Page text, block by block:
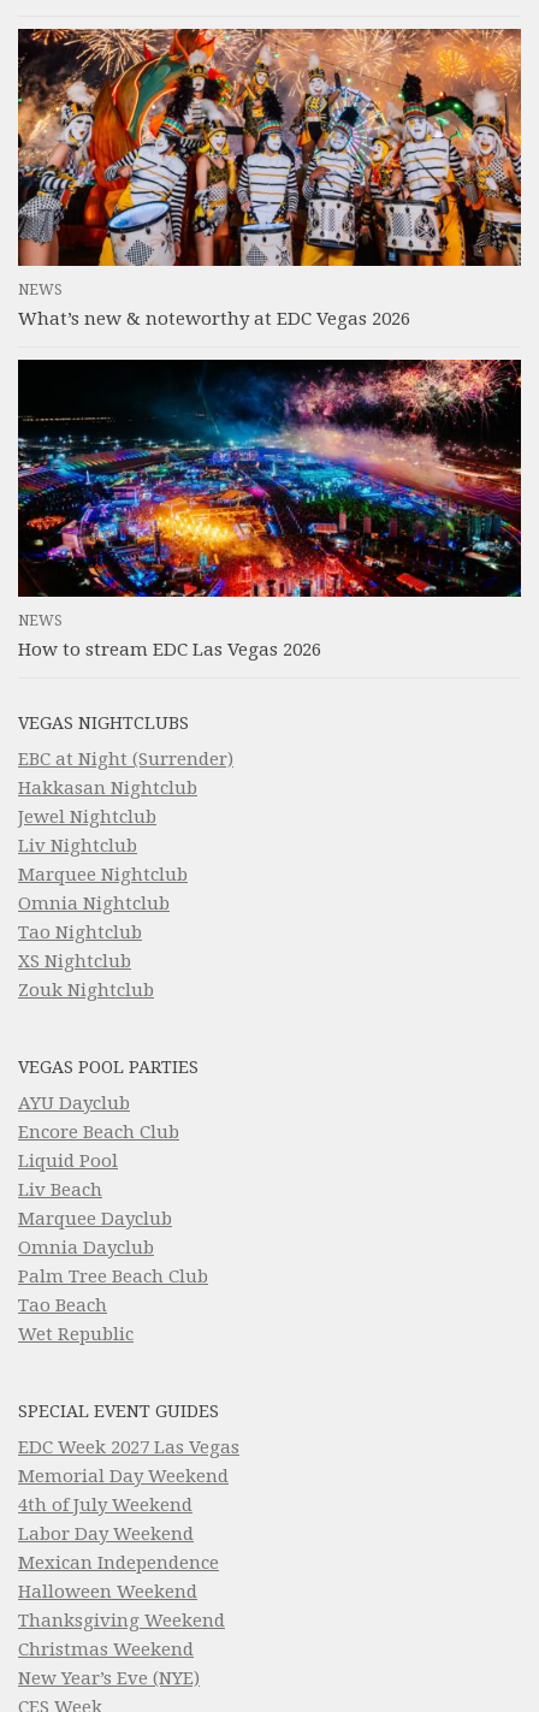
NEWS
What’s new & noteworthy at EDC Vegas 2026
NEWS
How to stream EDC Las Vegas 2026
VEGAS NIGHTCLUBS
EBC at Night (Surrender)
Hakkasan Nightclub
Jewel Nightclub
Liv Nightclub
Marquee Nightclub
Omnia Nightclub
Tao Nightclub
XS Nightclub
Zouk Nightclub
VEGAS POOL PARTIES
AYU Dayclub
Encore Beach Club
Liquid Pool
Liv Beach
Marquee Dayclub
Omnia Dayclub
Palm Tree Beach Club
Tao Beach
Wet Republic
SPECIAL EVENT GUIDES
EDC Week 2027 Las Vegas
Memorial Day Weekend
4th of July Weekend
Labor Day Weekend
Mexican Independence
Halloween Weekend
Thanksgiving Weekend
Christmas Weekend
New Year’s Eve (NYE)
CES Week